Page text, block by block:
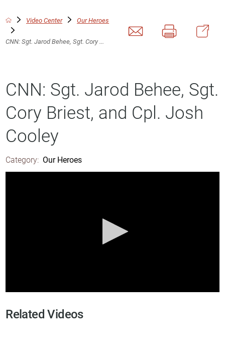
Video Center Our Heroes
CNN: Sgt. Jarod Behee, Sgt. Cory ...
CNN: Sgt. Jarod Behee, Sgt.
Cory Briest, and Cpl. Josh
Cooley
Category: Our Heroes
Related Videos